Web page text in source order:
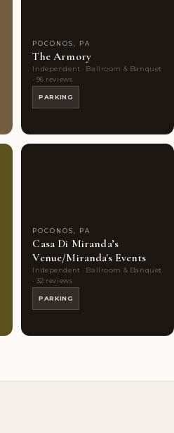
POCONOS, PA
The Armory
Independent · Ballroom & Banquet
· 96 reviews
PARKING
POCONOS, PA
Casa Di Miranda’s
Venue/Miranda's Events
Independent · Ballroom & Banquet
· 32 reviews
PARKING